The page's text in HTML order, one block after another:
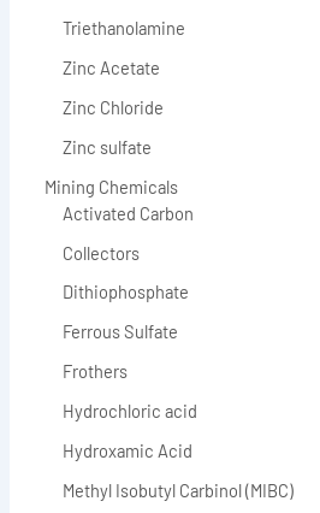
Triethanolamine
Zinc Acetate
Zinc Chloride
Zinc sulfate
Mining Chemicals
Activated Carbon
Collectors
Dithiophosphate
Ferrous Sulfate
Frothers
Hydrochloric acid
Hydroxamic Acid
Methyl Isobutyl Carbinol (MIBC)